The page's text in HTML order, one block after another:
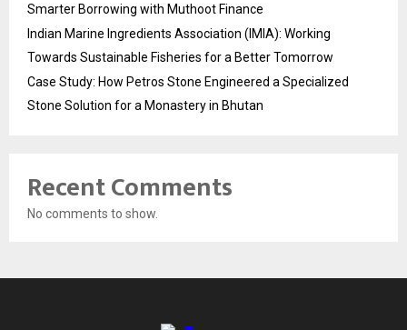
Smarter Borrowing with Muthoot Finance
Indian Marine Ingredients Association (IMIA): Working
Towards Sustainable Fisheries for a Better Tomorrow
Case Study: How Petros Stone Engineered a Specialized
Stone Solution for a Monastery in Bhutan
Recent Comments
No comments to show.